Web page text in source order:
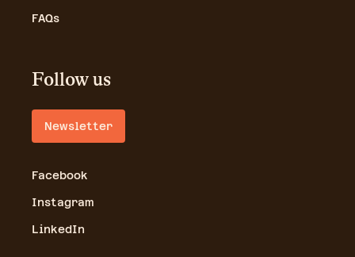
FAQs
Follow us
Newsletter
Facebook
Instagram
LinkedIn